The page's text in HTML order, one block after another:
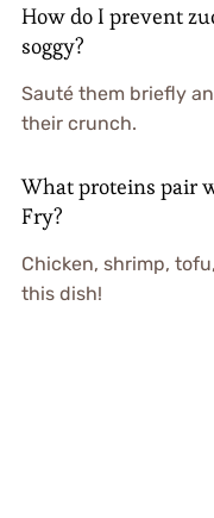
How do I prevent
soggy?
Sauté them briefly
their crunch.
What proteins pair
Fry?
Chicken, shrimp,
this dish!